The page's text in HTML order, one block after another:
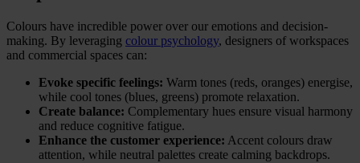
Colours have incredible power over our emotions and decision-
making. By leveraging colour psychology, designers of workspaces
and commercial spaces can:
Evoke specific feelings: Warm tones (reds, oranges) energise,
while cool tones (blues, greens) promote relaxation.
Create balance: Complementary hues ensure visual harmony
and reduce cognitive fatigue.
Enhance the customer experience: Accent colours draw
attention, while neutral palettes create calming backdrops.